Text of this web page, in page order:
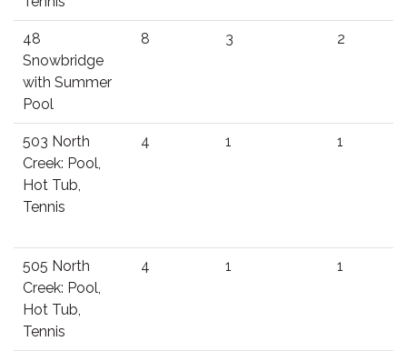
48
Snowbridge
with Summer
Pool
8 3 2
503 North
Creek: Pool,
Hot Tub,
Tennis
4 1 1
505 North
Creek: Pool,
Hot Tub,
Tennis
4 1 1